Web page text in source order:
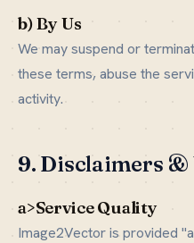
b) By Us
We may suspend or
these terms, abuse the
activity.
9. Disclaimers
a>Service Quality
Image2Vector is provided